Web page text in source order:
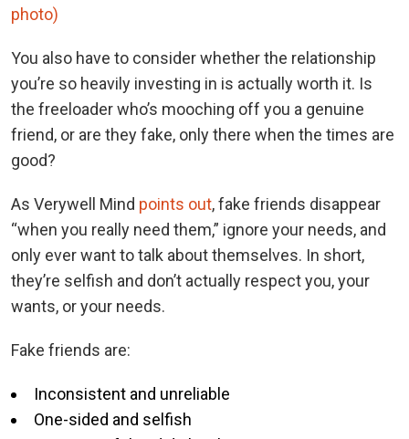
photo)
You also have to consider whether the relationship
you’re so heavily investing in is actually worth it. Is
the freeloader who’s mooching off you a genuine
friend, or are they fake, only there when the times are
good?
As Verywell Mind points out, fake friends disappear
“when you really need them,” ignore your needs, and
only ever want to talk about themselves. In short,
they’re selfish and don’t actually respect you, your
wants, or your needs.
Fake friends are:
Inconsistent and unreliable
One-sided and selfish